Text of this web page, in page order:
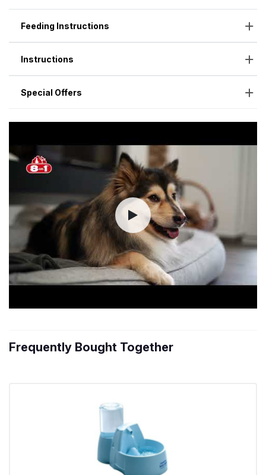
Feeding Instructions
Instructions
Special Offers
Frequently Bought Together